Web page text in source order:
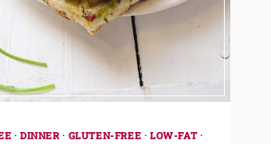
·DINNER · GLUTEN-FREE · LOW-FAT·